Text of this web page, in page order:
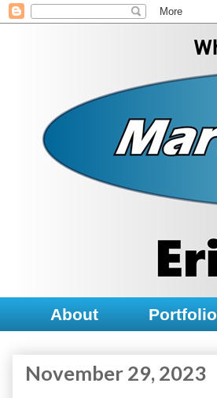
About Portfolio
November 29, 2023